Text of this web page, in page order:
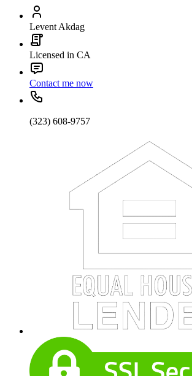
Levent Akdag
Licensed in CA
Contact me now
(323) 608-9757